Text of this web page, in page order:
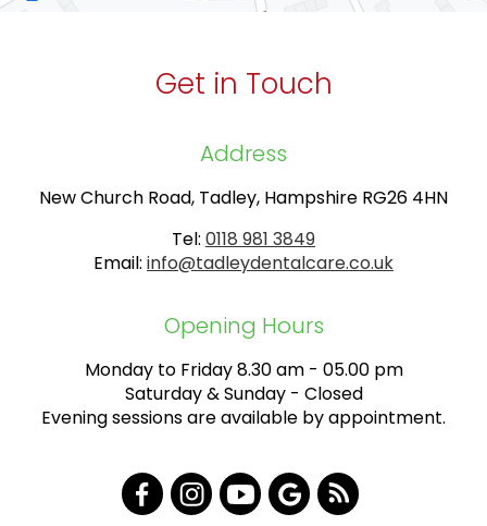
Get in Touch
Address
New Church Road, Tadley, Hampshire RG26 4HN
Tel: 0118 981 3849
Email: info@tadleydentalcare.co.uk
Opening Hours
Monday to Friday 8.30 am - 05.00 pm
Saturday & Sunday - Closed
Evening sessions are available by appointment.